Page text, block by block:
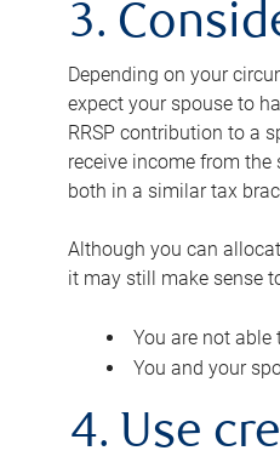
3.
Depending on your
expect your spouse to
RRSP contribution to a
receive income from the
both in a similar tax
Although you can
it may still make sense
You are not
You and your
4. Use